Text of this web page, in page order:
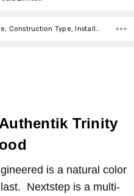
Trinity
is a natural color
Nextstep is a multi-